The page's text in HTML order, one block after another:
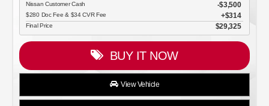
Nissan Customer Cash $3,500
$280 Doc Fee & $34 CVR Fee $314
Final Price $29,325
BUY IT NOW
View Vehicle